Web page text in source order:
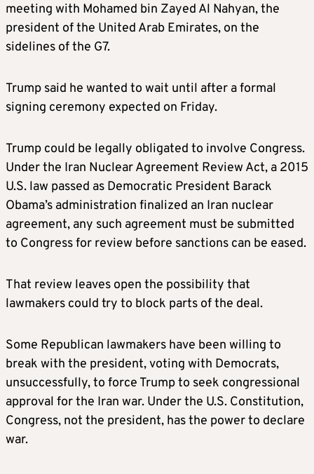
meeting with ​Mohamed ⁠bin Zayed Al Nahyan, the
president of the United Arab Emirates, on the
sidelines of the G7.
Trump said he wanted to wait until after a formal
signing ceremony expected on Friday.
Trump could be legally obligated to involve Congress.
Under the Iran Nuclear Agreement Review Act, a 2015
U.S. law passed as Democratic President Barack
Obama’s administration finalized an Iran nuclear
agreement, any such agreement must be submitted
to Congress for review before sanctions can be eased.
That review leaves open the possibility that
lawmakers could try to block parts of the deal.
Some Republican lawmakers have been willing to
break with the president, voting with Democrats,
unsuccessfully, to force Trump to seek congressional
approval for the Iran war. Under the U.S. Constitution,
Congress, not the president, has the power to declare
war.